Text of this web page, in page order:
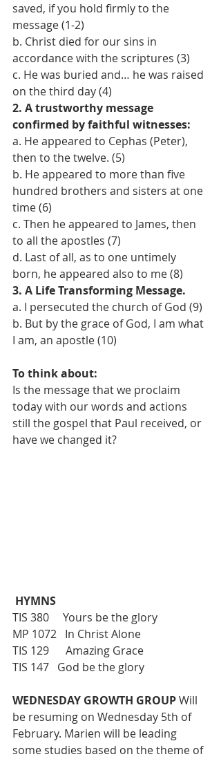
saved, if you hold firmly to the
message (1-2)
b. Christ died for our sins in
accordance with the scriptures (3)
c. He was buried and… he was raised
on the third day (4)
2. A trustworthy message
confirmed by faithful witnesses:
a. He appeared to Cephas (Peter),
then to the twelve. (5)
b. He appeared to more than five
hundred brothers and sisters at one
time (6)
c. Then he appeared to James, then
to all the apostles (7)
d. Last of all, as to one untimely
born, he appeared also to me (8)
3. A Life Transforming Message.
a. I persecuted the church of God (9)
b. But by the grace of God, I am what
I am, an apostle (10)
To think about:
Is the message that we proclaim
today with our words and actions
still the gospel that Paul received, or
have we changed it?
HYMNS
TIS 380     Yours be the glory
MP 1072   In Christ Alone
TIS 129      Amazing Grace
TIS 147   God be the glory
WEDNESDAY GROWTH GROUP Will
be resuming on Wednesday 5th of
February. Marien will be leading
some studies based on the theme of